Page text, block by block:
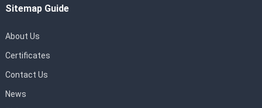
Sitemap Guide
About Us
Certificates
Contact Us
News